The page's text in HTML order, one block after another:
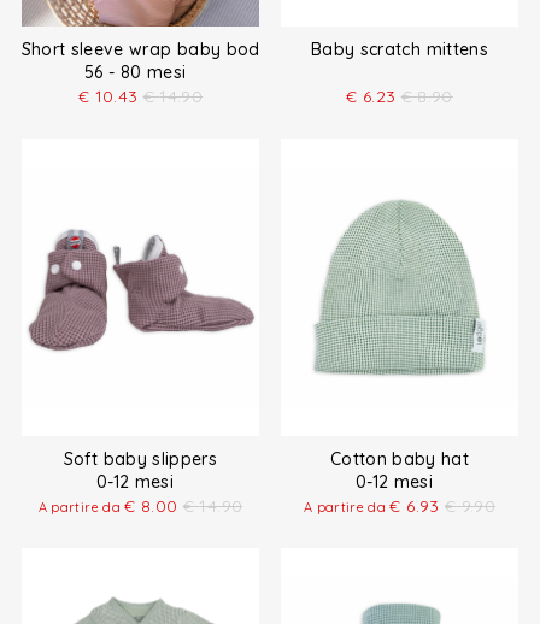
Short sleeve wrap baby bodysuit
56 - 80 mesi
€ 10.43 € 14.90
Baby scratch mittens
€ 6.23 € 8.90
Soft baby slippers
0-12 mesi
A partire da€ 8.00 € 14.90
Cotton baby hat
0-12 mesi
A partire da€ 6.93 € 9.90